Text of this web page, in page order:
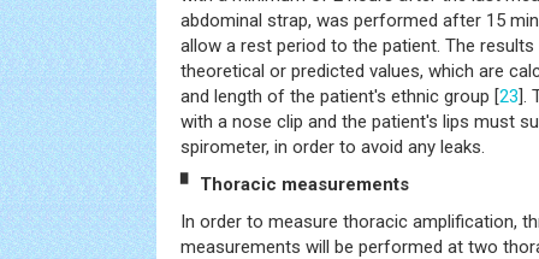
abdominal strap, was performed after 15
allow a rest period to the patient. The
theoretical or predicted values, which are
and length of the patient's ethnic group [23].
with a nose clip and the patient's lips must
spirometer, in order to avoid any leaks.
▘ Thoracic measurements
In order to measure thoracic amplification,
measurements will be performed at two